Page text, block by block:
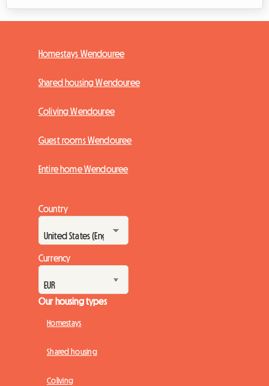
Homestays Wendouree
Shared housing Wendouree
Coliving Wendouree
Guest rooms Wendouree
Entire home Wendouree
Country
Currency
Our housing types
Homestays
Shared housing
Coliving